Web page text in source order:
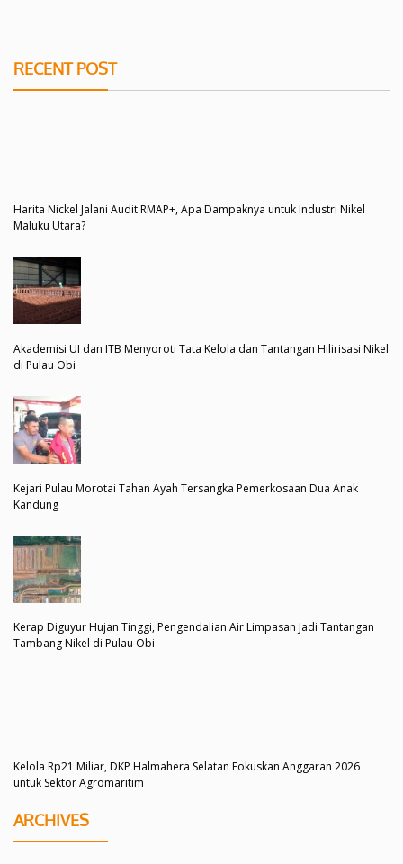
RECENT POST
Harita Nickel Jalani Audit RMAP+, Apa Dampaknya untuk Industri Nikel
Maluku Utara?
Akademisi UI dan ITB Menyoroti Tata Kelola dan Tantangan Hilirisasi Nikel
di Pulau Obi
Kejari Pulau Morotai Tahan Ayah Tersangka Pemerkosaan Dua Anak
Kandung
Kerap Diguyur Hujan Tinggi, Pengendalian Air Limpasan Jadi Tantangan
Tambang Nikel di Pulau Obi
Kelola Rp21 Miliar, DKP Halmahera Selatan Fokuskan Anggaran 2026
untuk Sektor Agromaritim
ARCHIVES